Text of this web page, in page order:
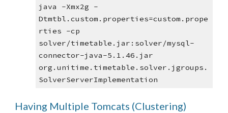
java -Xmx2g -
Dtmtbl.custom.properties=custom.prope
rties -cp
solver/timetable.jar:solver/mysql-
connector-java-5.1.46.jar
org.unitime.timetable.solver.jgroups.
SolverServerImplementation
Having Multiple Tomcats (Clustering)